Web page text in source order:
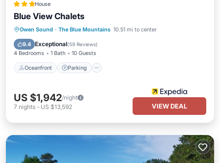
House
Blue View Chalets
Owen Sound · The Blue Mountains 10.51 mi to center
9.4 Exceptional(59 Reviews)
4 Bedrooms 1 Bath 10 Guests
Oceanfront Parking
Oceanfront
US $1,942/night
7 nights - US $13,592 VIEW DEAL